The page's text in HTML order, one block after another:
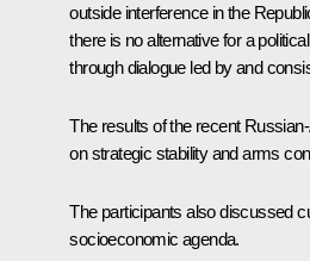
outside interference in the
there is no alternative for a
through dialogue led by and
The results of the recent
on strategic stability and arms
The participants also discussed
socioeconomic agenda.